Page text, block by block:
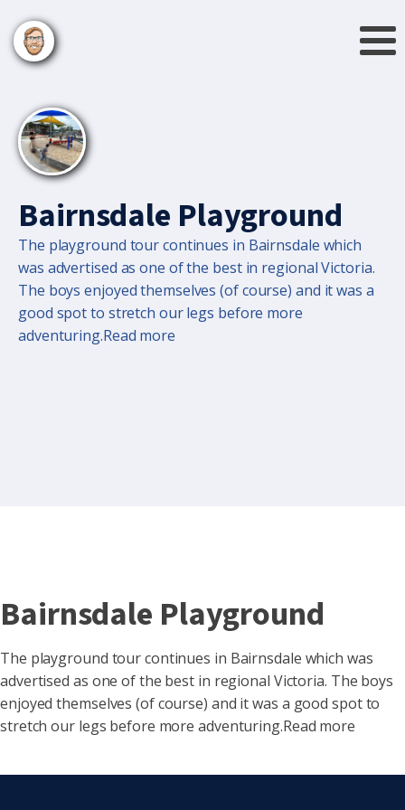
Bairnsdale Playground
The playground tour continues in Bairnsdale which
was advertised as one of the best in regional Victoria.
The boys enjoyed themselves (of course) and it was a
good spot to stretch our legs before more
adventuring.Read more
Bairnsdale Playground
The playground tour continues in Bairnsdale which was
advertised as one of the best in regional Victoria. The boys
enjoyed themselves (of course) and it was a good spot to
stretch our legs before more adventuring.Read more